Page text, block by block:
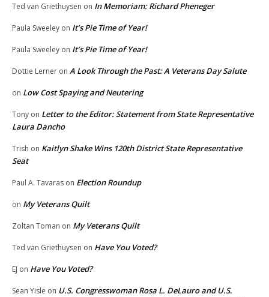
Ted van Griethuysen on In Memoriam: Richard Pheneger
Paula Sweeley on It’s Pie Time of Year!
Paula Sweeley on It’s Pie Time of Year!
Dottie Lerner on A Look Through the Past: A Veterans Day Salute
on Low Cost Spaying and Neutering
Tony on Letter to the Editor: Statement from State Representative
Laura Dancho
Trish on Kaitlyn Shake Wins 120th District State Representative
Seat
Paul A. Tavaras on Election Roundup
on My Veterans Quilt
Zoltan Toman on My Veterans Quilt
Ted van Griethuysen on Have You Voted?
EJ on Have You Voted?
Sean Yisle on U.S. Congresswoman Rosa L. DeLauro and U.S.